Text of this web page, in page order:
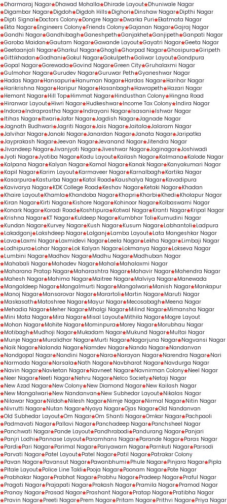
Dharmaraj Nagar Dhawad Mohalla Dhirade Layout Dhuniwale Nagar
Digambar Nagar Digdoh Digdoh Hills Dighori Dinshaw Nagar Dipthi Nagar
Dipti Signal
Doctors Colony Dongre Nagar Dwarka Puri
Ekatmata Nagar
Ekta Nagar Engineers Colony Friends Colony Gajanan Nagar Gajraj Nagar
Gandhi Nagar Gandhibagh Ganeshpeth Ganjakhet Ganjipeth Ganpati Nagar
Garoba Maidan Gautam Nagar Gawande Layout Gayatri Nagar Geeta Nagar
Geetaanjali Nagar Gharkul Nagar Ghogli Ghorpad Nagar Ghosipura Giripeth
Gittikhadan Godhani Gokul Nagar Gokulpeth Goliwar Layout Gondpura
Gopal Nagar Gorewada Govind Nagar Green City Gruhalaxmi Nagar
Gulmohar Nagar Gurudev Nagar Guruwar Peth Gyaneshwar Nagar
Hadas Nagar Hansapuri Hanuman Nagar Hardas Nagar Harihar Nagar
Harikrishna Nagar Haripur Nagar Hasanbagh Hawrapeth
Hazari Nagar
Hemant Nagar Hill Top Himmat Nagar Hindusthan Colony Hingna Road
Hiranwar Layout Hiwri Nagar Hudkeshwar Income Tax Colony Indira Nagar
Indora
Indraprastha Nagar Indrayani Nagar Isasani
Ishwar Nagar
Itihas Nagar Itwari Jafar Nagar Jagdish Nagar Jagnade Nagar
Jagnath Budhwari Jagriti Nagar Jais Nagar Jaitala Jalaram Nagar
Jalvihar Nagar Janaki Nagar Janardan Nagar Janata Nagar Jaripatka
Jayprakash Nagar Jeevan Nagar Jevanand Nagar Jitendra Nagar
Jivandeep Nagar Jivanjyoti Nagar Jiveshwar Nagar Joginagar Joshiwadi
Jyoti Nagar Jyotiba Nagar Kadu Layout Kailash Nagar Kalmana
Kalode Nagar
Kalpana Nagar Kalyan Nagar Kamal Nagar Kanak Nagar Kanyakumari Nagar
Kapil Nagar Karim Layout Karmaveer Nagar Karnalbagh
Kartika Nagar
Kasarpura
Kasturba Nagar Katol Road Kaushalya Nagar Kavadipura
Kavivarya Nagar KDK College Road Keshav Nagar Ketaki Nagar Khadan
Khaire Layout Khamla Khandoba Nagar Khapri Kharbi Khedi
Kholapur Nagar
Kiran Nagar Kirti Nagar Kishore Nagar Kohinoor Nagar Kolbaswami Nagar
Konark Nagar Koradi Road Koshtipura Kotwal Nagar Kranti Nagar Kripal Nagar
Krishna Nagar KT Nagar Kuldeep Nagar Kumbhar Toli
Kumudini Nagar
Kundan Nagar Kurvey Nagar Kush Nagar Kusum Nagar Labhantoli
Ladpura
Lakadganj
Lakshdeep Nagar Lalganj Lamba Layout Lata Mangeshkar Nagar
Lava
Laxmi Nagar Laxmidevi Nagar Leela Nagar Lekha Nagar Limbaji Nagar
Lodhipura
Lohar Nagar Lok Kalyan Nagar Lokmanya Nagar Lokseva Nagar
Lumbini Nagar Madhav Nagar Madhu Nagar Madhuban Nagar
Mahabali Nagar Mahadev Nagar Mahal
Mahalaxmi Nagar
Maharana Pratap Nagar Maharashtra Nagar Mahavir Nagar Mahendra Nagar
Mahesh Nagar Mahima Nagar Maitree Nagar Malviya Nagar Manewada
Mangaldeep Nagar Mangalmurti Nagar Mangalwari Manish Nagar Mankapur
Manoj Nagar Mansarovar Nagar Marartoli Martin Nagar Maruti Nagar
Maskasath
Matoshree Nagar Mayur Nagar Mecosabagh
Meena Nagar
Mehadia Nagar Meher Nagar Mhalgi Nagar Milind Nagar Mimansha Nagar
Mini Mata Nagar Mira Nagar Misal Layout Mithila Nagar Mogre Layout
Mohan Nagar Mohite Nagar Mominpura Morey Nagar Morubhau Nagar
Motibagh
Mudhoji Nagar Mukadam Nagar Mukund Nagar Multai Nagar
Munje Nagar Muralidhar Nagar Murti Nagar Nagarjuna Nagar Nagvansi Nagar
Naik Nagar Nalanda Nagar Namdev Nagar Nanda Nagar Nandanvan
Nandgopal Nagar Nandini Nagar Nara Narayan Nagar Narendra Nagar Nari
Narmada Nagar Narsala Nath Nagar Navbharat Nagar Navdurga Nagar
Navin Nagar Navketan Nagar Navneet Nagar Navnirman Colony Neel Nagar
Neer Nagar Neeti Nagar Nehru Nagar Nelco Society Netaji Nagar
New Azad Nagar New Colony New Diamond Nagar New Kailash Nagar
New Mangalwari
New Nandanvan New Subhedar Layout Nikalas Nagar
Nilawar Nagar Nildoh Nilesh Nagar Nimje Nagar Nirmal Nagar Nitin Nagar
Nivrutti Nagar Nutan Nagar Nyaya Nagar Ojas Nagar Old Nandanvan
Old Subhedar Layout Om Nagar Om Shanti Nagar Omkar Nagar Pachpaoli
Padmavati Nagar Pallavi Nagar Panchadeep Nagar Panchsheel Nagar
Panchwati Nagar Pande Layout Pandhrabodi Pandurang Nagar Panjari
Panjri Lodhi
Pannase Layout Paramhans Nagar Parande Nagar Paras Nagar
Pardi
Pari Nagar Parimal Nagar Pariyawarn Nagar Parnkuti Nagar Parsodi
Parvati Nagar Patel Layout Patel Nagar Patil Nagar Patrakar Colony
Pavan Nagar Pavansut Nagar Pawanbhumi Phule Nagar Pinjara Nagar Pipla
Pitale Layout Police Line Takli Pooja Nagar Poonam Nagar Pote Nagar
Prabhakar Nagar Prabhat Nagar Prabhu Nagar Pradeep Nagar Praful Nagar
Pragati Nagar Prajapati Nagar Prakash Nagar Pramila Nagar Pramod Nagar
Pranay Nagar Prasad Nagar Prashant Nagar Pratap Nagar Pratibha Nagar
Pravin Nagar Preeti Nagar Prem Nagar Pritam Nagar Prithvi Nagar Priya Nagar